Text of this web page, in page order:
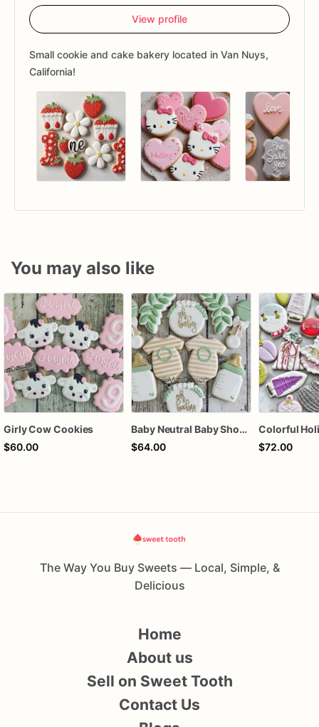
View profile
Small cookie and cake bakery located in Van Nuys,
California!
You may also like
Girly Cow Cookies
$60.00
Baby Neutral Baby Shower Cookies
$64.00
$72.00
The Way You Buy Sweets — Local, Simple, &
Delicious
Home
About us
Sell on Sweet Tooth
Contact Us